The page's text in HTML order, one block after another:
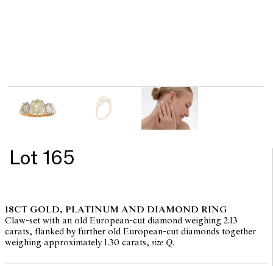
Lot 165
18CT GOLD, PLATINUM AND DIAMOND RING
Claw-set with an old European-cut diamond weighing 2.13
carats, flanked by further old European-cut diamonds together
weighing approximately 1.30 carats, size Q.